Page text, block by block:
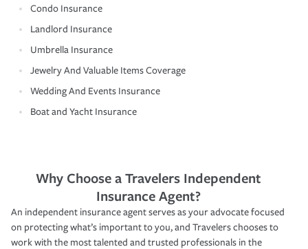
Condo Insurance
Landlord Insurance
Umbrella Insurance
Jewelry And Valuable Items Coverage
Wedding And Events Insurance
Boat and Yacht Insurance
Why Choose a Travelers Independent
Insurance Agent?
An independent insurance agent serves as your advocate focused
on protecting what’s important to you, and Travelers chooses to
work with the most talented and trusted professionals in the